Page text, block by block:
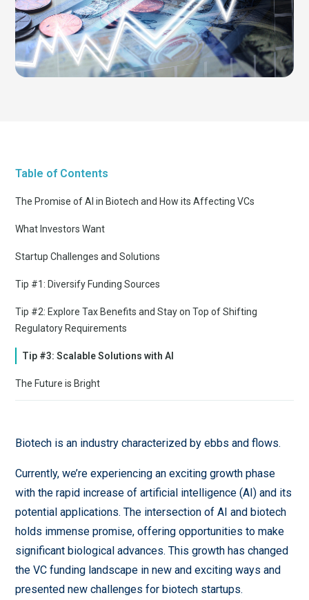
Table of Contents
The Promise of AI in Biotech and How its Affecting VCs
What Investors Want
Startup Challenges and Solutions
Tip #1: Diversify Funding Sources
Tip #2: Explore Tax Benefits and Stay on Top of Shifting
Regulatory Requirements
Tip #3: Scalable Solutions with AI
The Future is Bright
Biotech is an industry characterized by ebbs and flows.
Currently, we’re experiencing an exciting growth phase
with the rapid increase of artificial intelligence (AI) and its
potential applications. The intersection of AI and biotech
holds immense promise, offering opportunities to make
significant biological advances. This growth has changed
the VC funding landscape in new and exciting ways and
presented new challenges for biotech startups.